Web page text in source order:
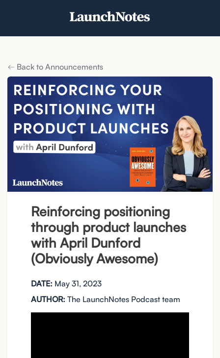
Back to Announcements
Reinforcing positioning
through product launches
with April Dunford
(Obviously Awesome)
DATE: May 31, 2023
AUTHOR: The LaunchNotes Podcast team